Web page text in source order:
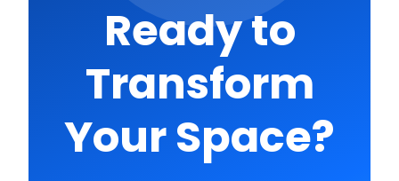
Ready to
Transform
Your Space?